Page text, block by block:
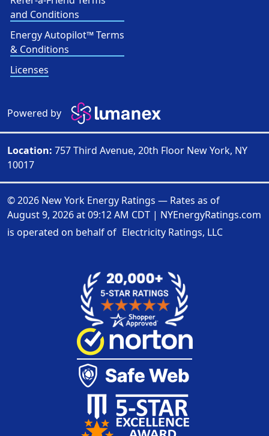
and Conditions
Energy Autopilot™ Terms
& Conditions
Licenses
Powered by
Location: 757 Third Avenue, 20th Floor New York, NY
10017
© 2026 New York Energy Ratings — Rates as of
August 9, 2026 at 09:12 AM CDT | NYEnergyRatings.com
is operated on behalf of Electricity Ratings, LLC